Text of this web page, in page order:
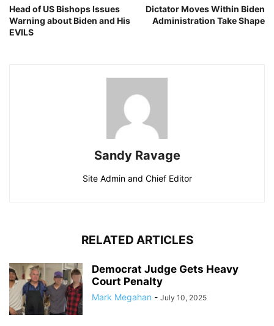
Head of US Bishops Issues
Warning about Biden and His
EVILS
Dictator Moves Within Biden
Administration Take Shape
Sandy Ravage
Site Admin and Chief Editor
RELATED ARTICLES
Democrat Judge Gets Heavy
Court Penalty
Mark Megahan - July 10, 2025